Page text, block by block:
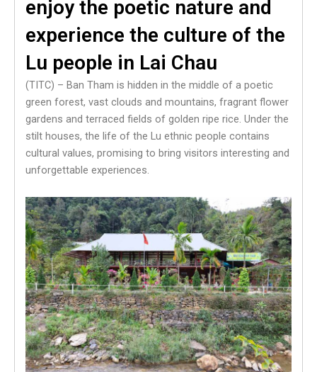
enjoy the poetic nature and
experience the culture of the
Lu people in Lai Chau
(TITC) – Ban Tham is hidden in the middle of a poetic
green forest, vast clouds and mountains, fragrant flower
gardens and terraced fields of golden ripe rice. Under the
stilt houses, the life of the Lu ethnic people contains
cultural values, promising to bring visitors interesting and
unforgettable experiences.